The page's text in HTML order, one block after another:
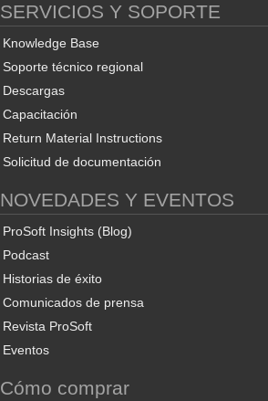
SERVICIOS Y SOPORTE
Knowledge Base
Soporte técnico regional
Descargas
Capacitación
Return Material Instructions
Solicitud de documentación
NOVEDADES Y EVENTOS
ProSoft Insights (Blog)
Podcast
Historias de éxito
Comunicados de prensa
Revista ProSoft
Eventos
Cómo comprar